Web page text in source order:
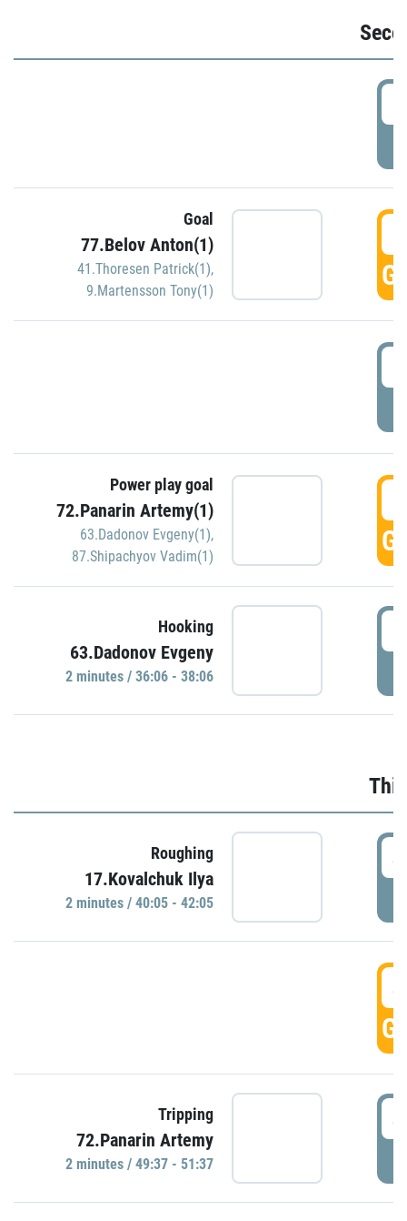
Goal
77.Belov Anton(1)
41.Thoresen Patrick(1),
9.Martensson Tony(1)
Power play goal
72.Panarin Artemy(1)
63.Dadonov Evgeny(1),
87.Shipachyov Vadim(1)
Hooking
63.Dadonov Evgeny
2 minutes / 36:06 - 38:06
Roughing
17.Kovalchuk Ilya
2 minutes / 40:05 - 42:05
Tripping
72.Panarin Artemy
2 minutes / 49:37 - 51:37